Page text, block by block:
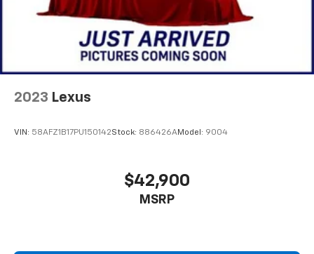
2023 Lexus
VIN: 58AFZ1B17PU150142Stock: 886426AModel: 9004
$42,900
MSRP